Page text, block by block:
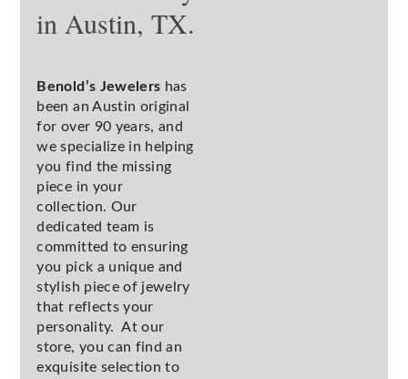
in Austin, TX.
Benold’s Jewelers has
been an Austin original
for over 90 years, and
we specialize in helping
you find the missing
piece in your
collection. Our
dedicated team is
committed to ensuring
you pick a unique and
stylish piece of jewelry
that reflects your
personality. At our
store, you can find an
exquisite selection to